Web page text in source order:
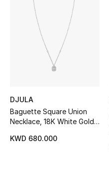
Women's Accessories
STYLE FOR HER
Shop Women
New Season
Women's Bags
DJULA
Baguette Square Union
Necklace, 18K White Gold
KWD 680.000